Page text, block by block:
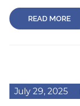
READ MORE
July 29, 2025